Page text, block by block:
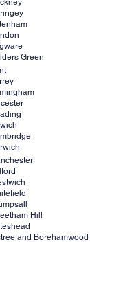
Green
Hill
and Borehamwood